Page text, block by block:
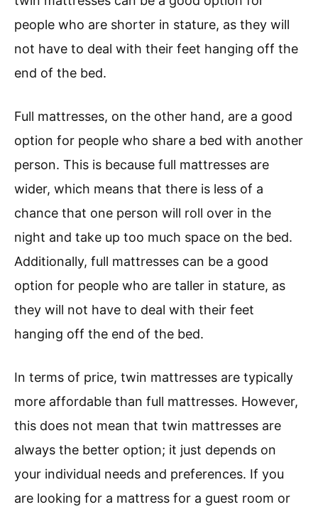
people who are shorter in stature, as they will
not have to deal with their feet hanging off the
end of the bed.
Full mattresses, on the other hand, are a good
option for people who share a bed with another
person. This is because full mattresses are
wider, which means that there is less of a
chance that one person will roll over in the
night and take up too much space on the bed.
Additionally, full mattresses can be a good
option for people who are taller in stature, as
they will not have to deal with their feet
hanging off the end of the bed.
In terms of price, twin mattresses are typically
more affordable than full mattresses. However,
this does not mean that twin mattresses are
always the better option; it just depends on
your individual needs and preferences. If you
are looking for a mattress for a guest room or